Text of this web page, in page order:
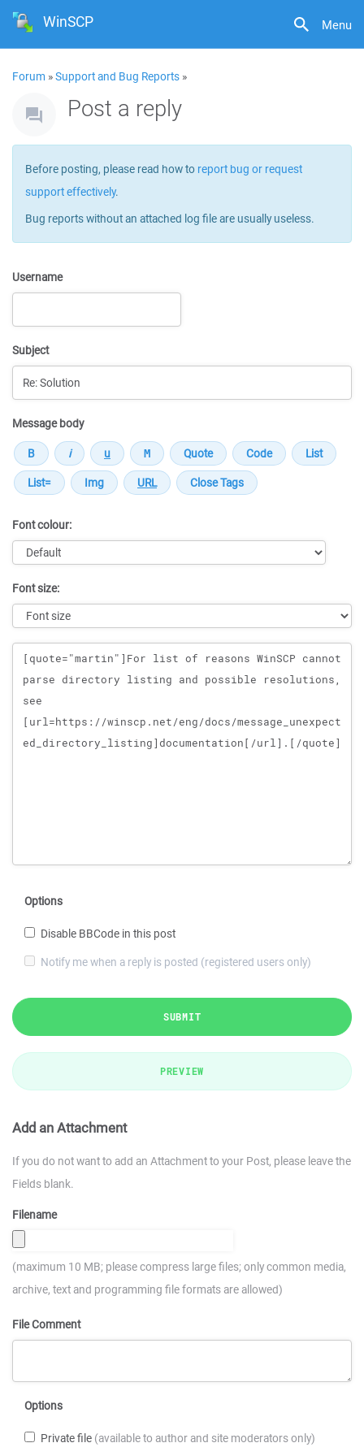
Menu
WinSCP
Forum »Support and Bug Reports »
Post a reply
Before posting, please read how to report bug or request
support effectively.
Bug reports without an attached log file are usually useless.
Username
Subject
Message body
Font colour:
Font size:
Message
Options
Disable BBCode in this post
Notify me when a reply is posted (registered users only)
SUBMIT
PREVIEW
Add an Attachment
If you do not want to add an Attachment to your Post, please leave the
Fields blank.
Filename
(maximum 10 MB; please compress large files; only common media,
archive, text and programming file formats are allowed)
File Comment
Options
Private file (available to author and site moderators only)